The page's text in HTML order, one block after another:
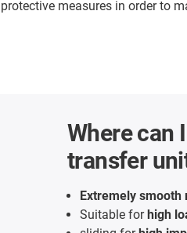
protective measures in order to
Where can
transfer
Extremely smooth
Suitable forhigh